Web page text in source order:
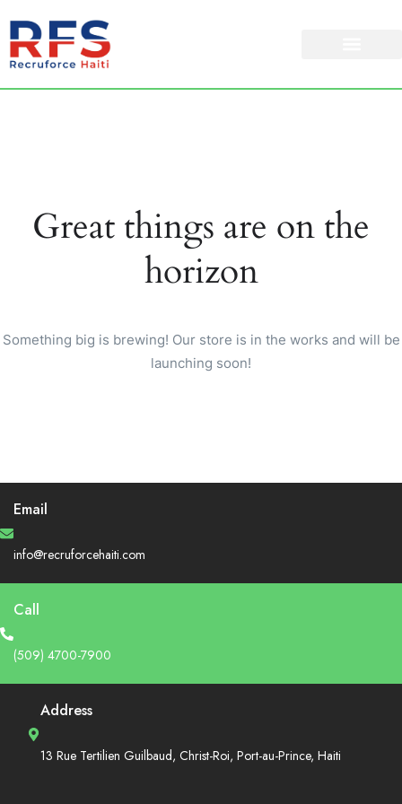
Great things are on the
horizon
Something big is brewing! Our store is in the works and will be
launching soon!
Email
info@recruforcehaiti.com
Call
(509) 4700-7900
Address
13 Rue Tertilien Guilbaud, Christ-Roi, Port-au-Prince, Haiti